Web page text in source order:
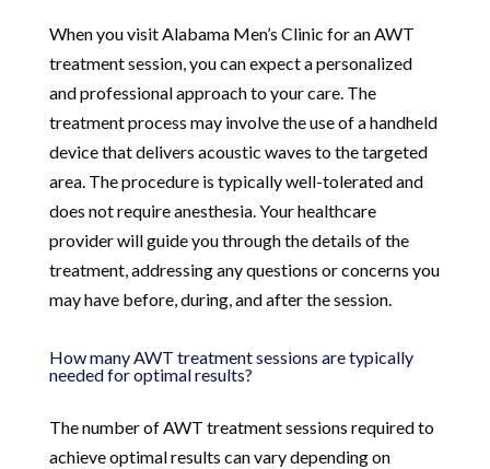
When you visit Alabama Men’s Clinic for an AWT
treatment session, you can expect a personalized
and professional approach to your care. The
treatment process may involve the use of a handheld
device that delivers acoustic waves to the targeted
area. The procedure is typically well-tolerated and
does not require anesthesia. Your healthcare
provider will guide you through the details of the
treatment, addressing any questions or concerns you
may have before, during, and after the session.
How many AWT treatment sessions are typically
needed for optimal results?
The number of AWT treatment sessions required to
achieve optimal results can vary depending on